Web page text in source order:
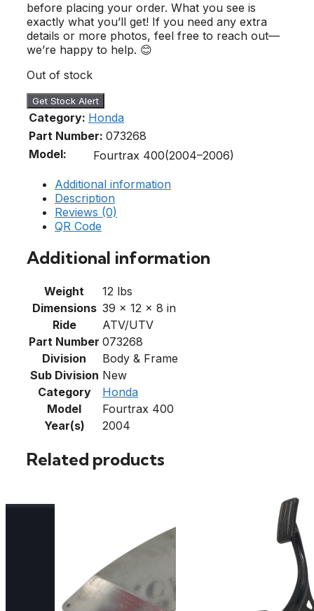
before placing your order. What you see is
exactly what you’ll get! If you need any extra
details or more photos, feel free to reach out—
we’re happy to help. 😊
Out of stock
Get Stock Alert
Category: Honda
Part Number: 073268
Model:
Fourtrax 400(2004–2006)
Additional information
Description
Reviews (0)
QR Code
Additional information
Weight
12 lbs
Dimensions 39 × 12 × 8 in
Ride
ATV/UTV
Part Number 073268
Division
Body & Frame
Sub Division New
Category
Honda
Model
Fourtrax 400
Year(s)
2004
Related products